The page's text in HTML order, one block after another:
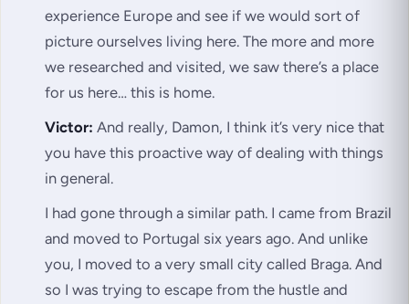
experience Europe and see if we would sort of
picture ourselves living here. The more and more
we researched and visited, we saw there’s a place
for us here… this is home.
Victor: And really, Damon, I think it’s very nice that
you have this proactive way of dealing with things
in general.
I had gone through a similar path. I came from Brazil
and moved to Portugal six years ago. And unlike
you, I moved to a very small city called Braga. And
so I was trying to escape from the hustle and